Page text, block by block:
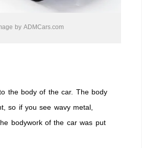
by ADMCars.com
the body of the car. The body
so if you see wavy metal,
bodywork of the car was put